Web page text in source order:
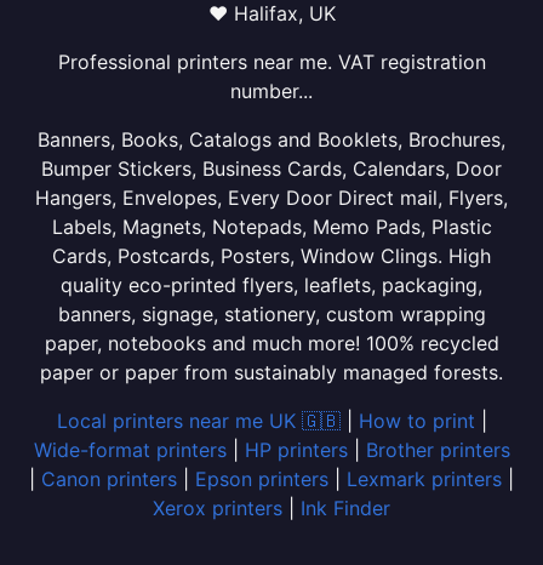
❤ Halifax, UK
Professional printers near me. VAT registration
number...
Banners, Books, Catalogs and Booklets, Brochures,
Bumper Stickers, Business Cards, Calendars, Door
Hangers, Envelopes, Every Door Direct mail, Flyers,
Labels, Magnets, Notepads, Memo Pads, Plastic
Cards, Postcards, Posters, Window Clings. High
quality eco-printed flyers, leaflets, packaging,
banners, signage, stationery, custom wrapping
paper, notebooks and much more! 100% recycled
paper or paper from sustainably managed forests.
Local printers near me UK 🇬🇧| How to print
Wide-format printers| HP printers| Brother printers
Canon printers Epson printers Lexmark printers
Xerox printers
Ink Finder